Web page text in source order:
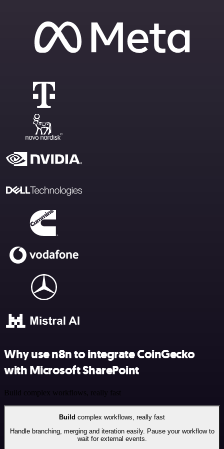
Why use n8n to integrate CoinGecko
with Microsoft SharePoint
Build complex workflows, really fast
Build complex workflows, really fast
Handle branching, merging and iteration easily. Pause your workflow to
wait for external events.